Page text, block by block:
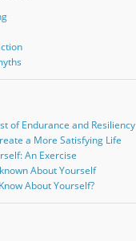
of Endurance and Resiliency
a More Satisfying Life
An Exercise
About Yourself
About Yourself?